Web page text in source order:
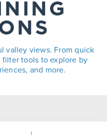
valley views. From quick
filter tools to explore by
and more.